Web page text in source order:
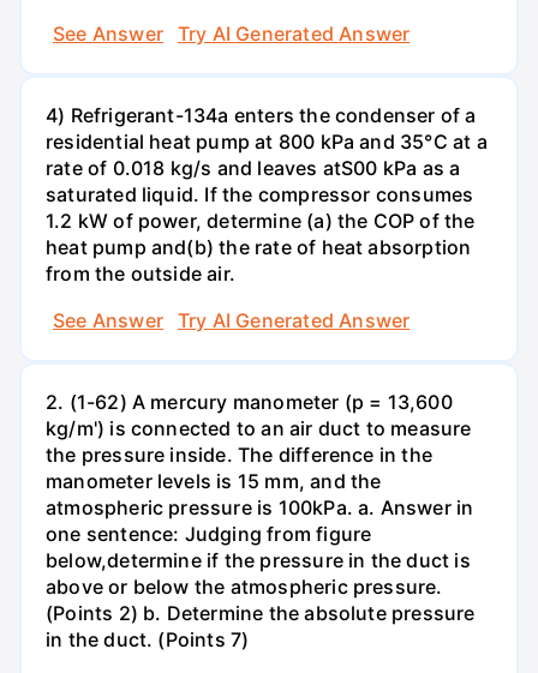
See Answer
Try AI Generated Answer
4) Refrigerant-134a enters the condenser of a
residential heat pump at 800 kPa and 35°C at a
rate of 0.018 kg/s and leaves atS00 kPa as a
saturated liquid. If the compressor consumes
1.2 kW of power, determine (a) the COP of the
heat pump and(b) the rate of heat absorption
from the outside air.
See Answer
Try AI Generated Answer
2. (1-62) A mercury manometer (p = 13,600
kg/m') is connected to an air duct to measure
the pressure inside. The difference in the
manometer levels is 15 mm, and the
atmospheric pressure is 100kPa. a. Answer in
one sentence: Judging from figure
below,determine if the pressure in the duct is
above or below the atmospheric pressure.
(Points 2) b. Determine the absolute pressure
in the duct. (Points 7)